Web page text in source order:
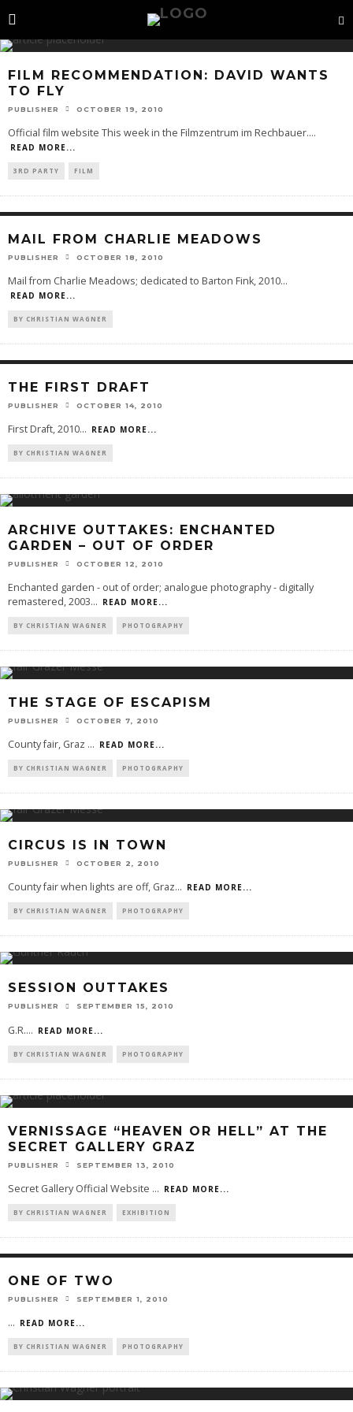
FILM RECOMMENDATION: DAVID WANTS
TO FLY
PUBLISHER OCTOBER 19, 2010
Official film website This week in the Filmzentrum im Rechbauer....
READ MORE...
3RD PARTY FILM
MAIL FROM CHARLIE MEADOWS
PUBLISHER OCTOBER 18, 2010
Mail from Charlie Meadows; dedicated to Barton Fink, 2010...
READ MORE...
BY CHRISTIAN WAGNER
THE FIRST DRAFT
PUBLISHER OCTOBER 14, 2010
First Draft, 2010... READ MORE...
BY CHRISTIAN WAGNER
ARCHIVE OUTTAKES: ENCHANTED
GARDEN – OUT OF ORDER
PUBLISHER OCTOBER 12, 2010
Enchanted garden - out of order; analogue photography - digitally
remastered, 2003... READ MORE...
BY CHRISTIAN WAGNER PHOTOGRAPHY
THE STAGE OF ESCAPISM
PUBLISHER OCTOBER 7, 2010
County fair, Graz ... READ MORE...
BY CHRISTIAN WAGNER PHOTOGRAPHY
CIRCUS IS IN TOWN
PUBLISHER OCTOBER 2, 2010
County fair when lights are off, Graz... READ MORE...
BY CHRISTIAN WAGNER PHOTOGRAPHY
SESSION OUTTAKES
PUBLISHER SEPTEMBER 15, 2010
G.R.... READ MORE...
BY CHRISTIAN WAGNER PHOTOGRAPHY
VERNISSAGE “HEAVEN OR HELL” AT THE
SECRET GALLERY GRAZ
PUBLISHER SEPTEMBER 13, 2010
Secret Gallery Official Website ... READ MORE...
BY CHRISTIAN WAGNER EXHIBITION
ONE OF TWO
PUBLISHER SEPTEMBER 1, 2010
... READ MORE...
BY CHRISTIAN WAGNER PHOTOGRAPHY